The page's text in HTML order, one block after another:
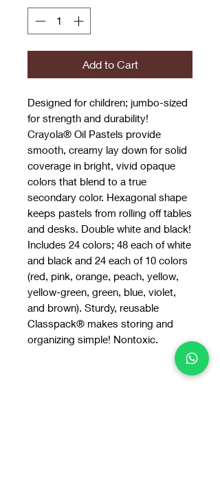
Add to Cart
Designed for children; jumbo-sized
for strength and durability!
Crayola® Oil Pastels provide
smooth, creamy lay down for solid
coverage in bright, vivid opaque
colors that blend to a true
secondary color. Hexagonal shape
keeps pastels from rolling off tables
and desks. Double white and black!
Includes 24 colors; 48 each of white
and black and 24 each of 10 colors
(red, pink, orange, peach, yellow,
yellow-green, green, blue, violet,
and brown). Sturdy, reusable
Classpack® makes storing and
organizing simple! Nontoxic.